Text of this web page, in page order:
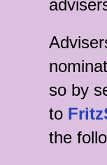
so by
to
the